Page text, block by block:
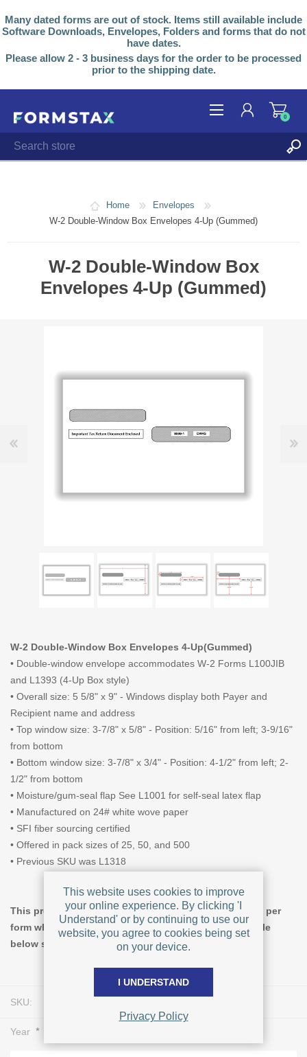
Many dated forms are out of stock. Items still available include
Software Downloads, Envelopes, Folders and forms that do not
have dates.
Please allow 2 - 3 business days for the order to be processed
prior to the shipping date.
REGISTER
0
Home
Envelopes
W-2 Double-Window Box Envelopes 4-Up (Gummed)
W-2 Double-Window Box
Envelopes 4-Up (Gummed)
W-2 Double-Window Box Envelopes 4-Up(Gummed)
• Double-window envelope accommodates W-2 Forms L100JIB
and L1393 (4-Up Box style)
• Overall size: 5 5/8" x 9" - Windows display both Payer and
Recipient name and address
• Top window size: 3-7/8" x 5/8" - Position: 5/16" from left; 3-9/16"
from bottom
• Bottom window size: 3-7/8" x 3/4" - Position: 4-1/2" from left; 2-
1/2" from bottom
• Moisture/gum-seal flap See L1001 for self-seal latex flap
• Manufactured on 24# white wove paper
• SFI fiber sourcing certified
• Offered in pack sizes of 25, 50, and 500
• Previous SKU was L1318
This product offers tiered pricing, giving a lower price per
form when you increase the quantity ordered. The table
below shows pricing for Pack Size = 25.
SKU:
Year *
This website uses cookies to improve
your online experience. By clicking 'I
Understand' or by continuing to use our
website, you agree to cookies being set
on your device.
I UNDERSTAND
Privacy Policy